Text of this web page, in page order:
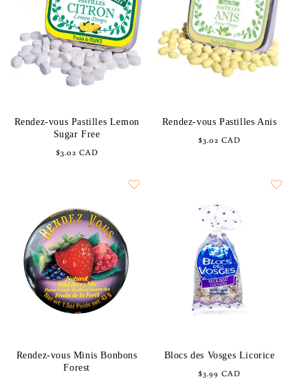
Rendez-vous Pastilles Lemon
Sugar Free
Regular
$3.02 CAD
Rendez-vous Pastilles Anis
Regular
$3.02 CAD
Rendez-vous Minis Bonbons
Forest
Blocs des Vosges Licorice
Regular
$3.99 CAD